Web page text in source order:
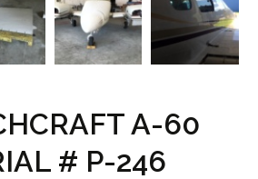
A-60
# P-246